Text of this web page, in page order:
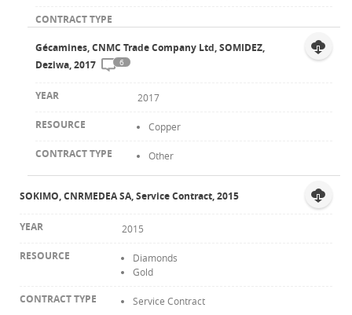
Gécamines, CNMC Trade Company Ltd, SOMIDEZ,
Deziwa, 2017
6
2017
Copper
Other
SOKIMO, CNRMEDEA SA, Service Contract, 2015
2015
Diamonds
Gold
Service Contract